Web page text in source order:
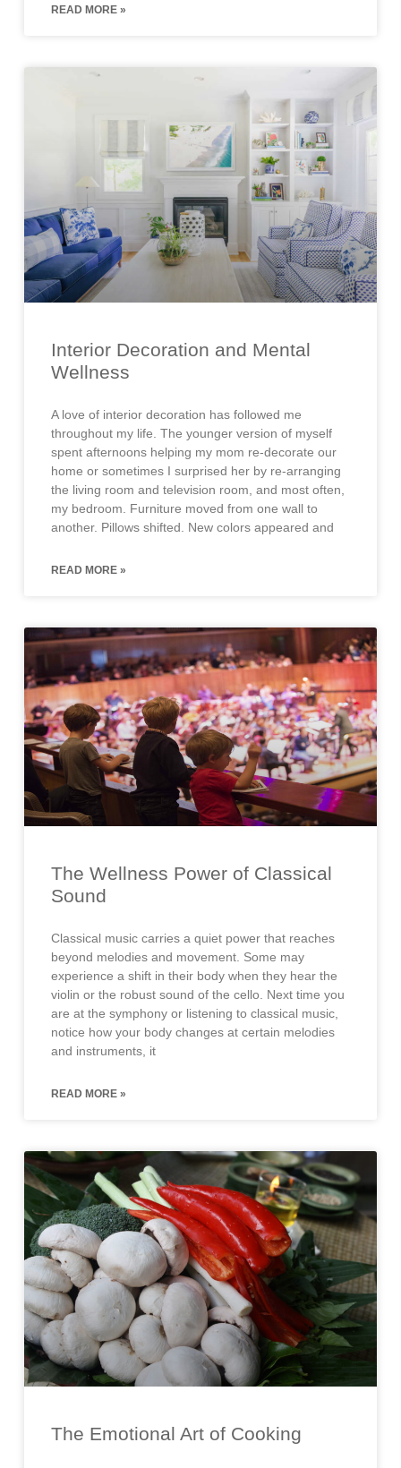
READ MORE »
Interior Decoration and Mental
Wellness
A love of interior decoration has followed me
throughout my life. The younger version of myself
spent afternoons helping my mom re-decorate our
home or sometimes I surprised her by re-arranging
the living room and television room, and most often,
my bedroom. Furniture moved from one wall to
another. Pillows shifted. New colors appeared and
READ MORE »
The Wellness Power of Classical
Sound
Classical music carries a quiet power that reaches
beyond melodies and movement. Some may
experience a shift in their body when they hear the
violin or the robust sound of the cello. Next time you
are at the symphony or listening to classical music,
notice how your body changes at certain melodies
and instruments, it
READ MORE »
The Emotional Art of Cooking